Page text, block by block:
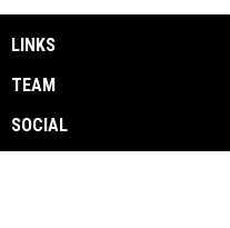
LINKS
TEAM
SOCIAL